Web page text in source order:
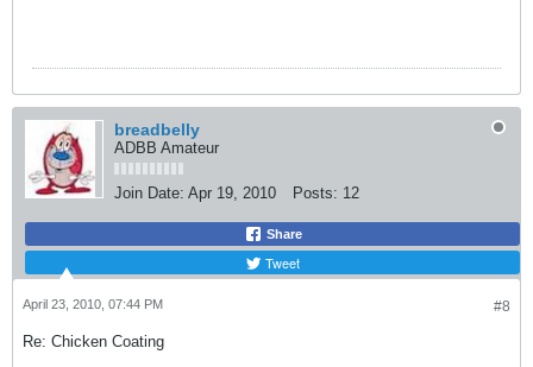
breadbelly
ADBB Amateur
Join Date: Apr 19, 2010 Posts: 12
Share
Tweet
#8
April 23, 2010, 07:44 PM
Re: Chicken Coating